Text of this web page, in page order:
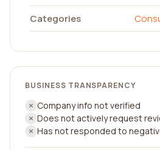
Categories
BUSINESS TRANSPARENCY
Company info not verified
Does not actively request
Has not responded to